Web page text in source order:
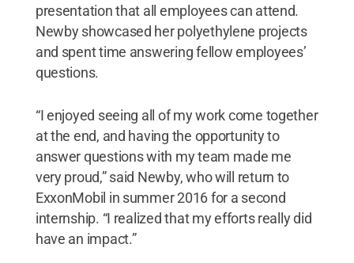
presentation that all employees can attend.
Newby showcased her polyethylene projects
and spent time answering fellow employees’
questions.
“I enjoyed seeing all of my work come together
at the end, and having the opportunity to
answer questions with my team made me
very proud,” said Newby, who will return to
ExxonMobil in summer 2016 for a second
internship. “I realized that my efforts really did
have an impact.”